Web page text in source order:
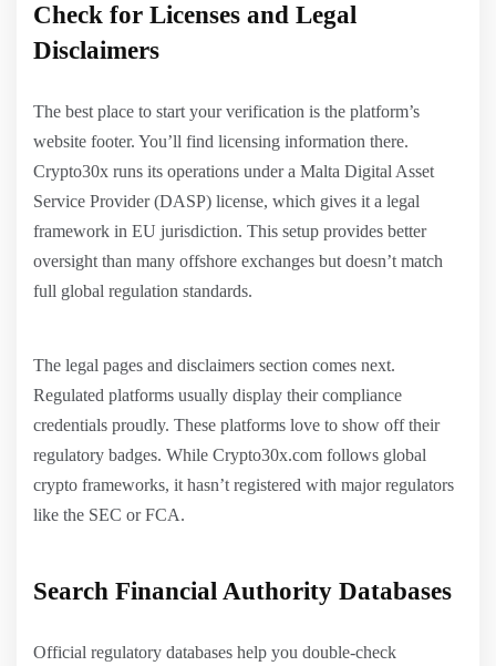
Check for Licenses and Legal
Disclaimers
The best place to start your verification is the platform’s
website footer. You’ll find licensing information there.
Crypto30x runs its operations under a Malta Digital Asset
Service Provider (DASP) license, which gives it a legal
framework in EU jurisdiction. This setup provides better
oversight than many offshore exchanges but doesn’t match
full global regulation standards.
The legal pages and disclaimers section comes next.
Regulated platforms usually display their compliance
credentials proudly. These platforms love to show off their
regulatory badges. While Crypto30x.com follows global
crypto frameworks, it hasn’t registered with major regulators
like the SEC or FCA.
Search Financial Authority Databases
Official regulatory databases help you double-check